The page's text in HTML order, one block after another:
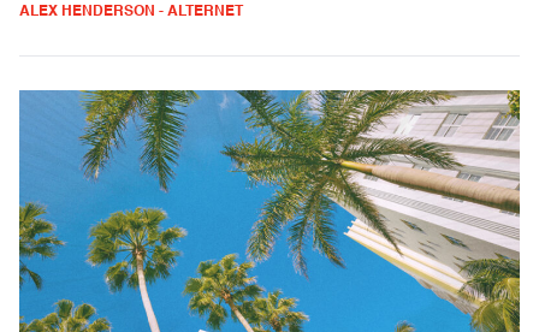
ALEX HENDERSON - ALTERNET